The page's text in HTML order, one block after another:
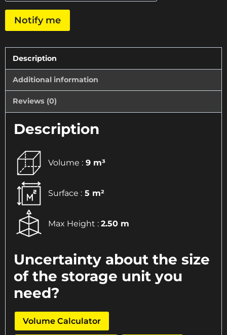
Notify me
Description
Additional information
Reviews (0)
Description
Volume : 9 m³
Surface : 5 m²
Max Height : 2.50 m
Uncertainty about the size
of the storage unit you
need?
Volume Calculator